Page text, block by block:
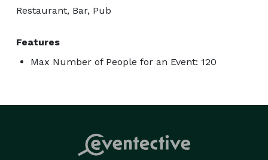
Restaurant, Bar, Pub
Features
Max Number of People for an Event: 120